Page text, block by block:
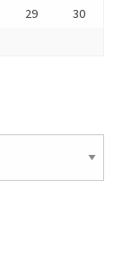
29
30